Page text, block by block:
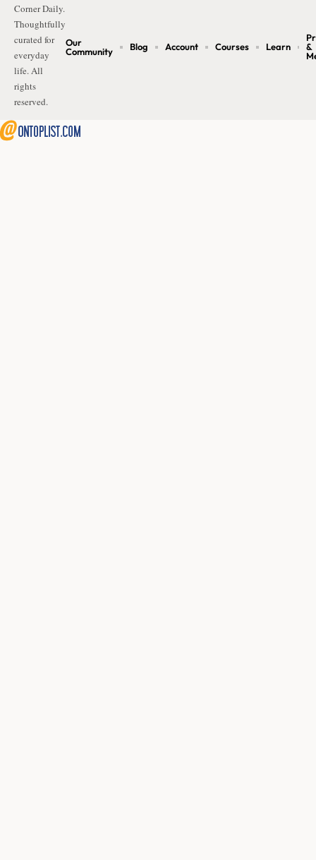
Corner Daily.
Thoughtfully
curated for
everyday
life. All
rights
reserved.
Our
Community
Blog Account Courses Learn
&